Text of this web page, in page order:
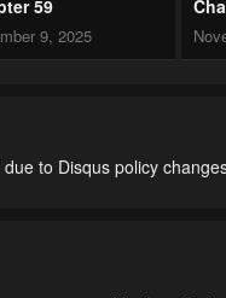
59
9, 2025
49
44
to Disqus policy